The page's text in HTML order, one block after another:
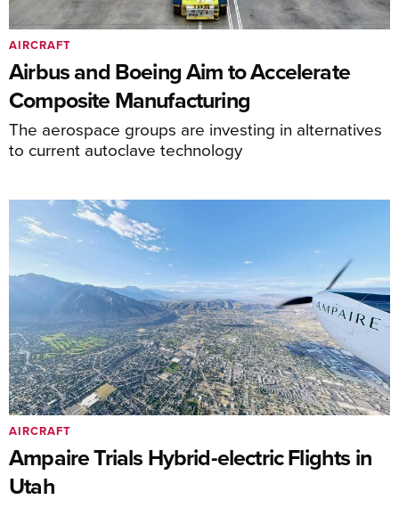
Airbus and Boeing Aim to Accelerate
Composite Manufacturing
The aerospace groups are investing in alternatives
to current autoclave technology
AIRCRAFT
Ampaire Trials Hybrid-electric Flights in
Utah
AIRCRAFT